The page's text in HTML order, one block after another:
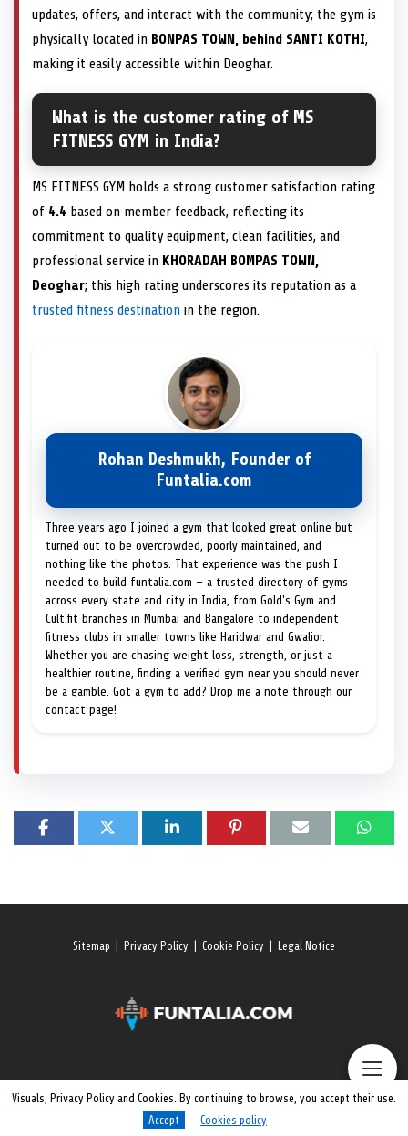
updates, offers, and interact with the community; the gym is
physically located in BONPAS TOWN, behind SANTI KOTHI,
making it easily accessible within Deoghar.
What is the customer rating of MS
FITNESS GYM in India?
MS FITNESS GYM holds a strong customer satisfaction rating
of 4.4 based on member feedback, reflecting its
commitment to quality equipment, clean facilities, and
professional service in KHORADAH BOMPAS TOWN,
Deoghar; this high rating underscores its reputation as a
trusted fitness destination in the region.
Rohan Deshmukh, Founder of
Funtalia.com
Three years ago I joined a gym that looked great online but
turned out to be overcrowded, poorly maintained, and
nothing like the photos. That experience was the push I
needed to build funtalia.com — a trusted directory of gyms
across every state and city in India, from Gold's Gym and
Cult.fit branches in Mumbai and Bangalore to independent
fitness clubs in smaller towns like Haridwar and Gwalior.
Whether you are chasing weight loss, strength, or just a
healthier routine, finding a verified gym near you should never
be a gamble. Got a gym to add? Drop me a note through our
contact page!
Sitemap Privacy Policy Cookie Policy Legal Notice
© 2026 All rights reserved. Funtalia.Com
Visuals, Privacy Policy and Cookies. By continuing to browse, you accept their use.
Accept
Cookies policy